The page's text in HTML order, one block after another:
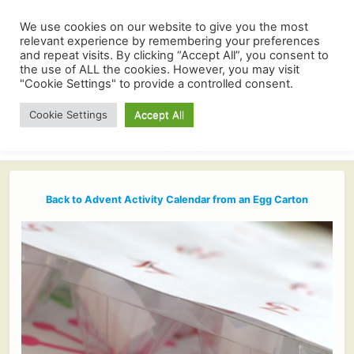
Back to Advent Activity Calendar from an Egg Carton
We use cookies on our website to give you the most
relevant experience by remembering your preferences
and repeat visits. By clicking “Accept All”, you consent to
the use of ALL the cookies. However, you may visit
"Cookie Settings" to provide a controlled consent.
Cookie Settings Accept All